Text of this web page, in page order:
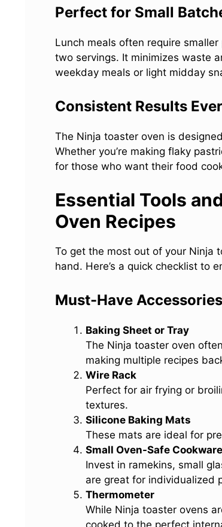
Perfect for Small
Lunch meals often require
two servings. It minimizes waste
weekday meals or light midday
Consistent Results
The Ninja toaster oven is
Whether you’re making flaky
for those who want their food
Essential Tools
Oven Recipes
To get the most out of your Ninja
hand. Here’s a quick checklist to
Must-Have Accessories
Baking Sheet or Tray
The Ninja toaster oven
making multiple recipes
Wire Rack
Perfect for air frying or
textures.
Silicone Baking Mats
These mats are ideal for
Small Oven-Safe Cookware
Invest in ramekins, small
are great for individualized
Thermometer
While Ninja toaster ovens
cooked to the perfect